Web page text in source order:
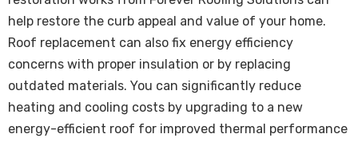
help restore the curb appeal and value of your home.
Roof replacement can also fix energy efficiency
concerns with proper insulation or by replacing
outdated materials. You can significantly reduce
heating and cooling costs by upgrading to a new
energy-efficient roof for improved thermal performance